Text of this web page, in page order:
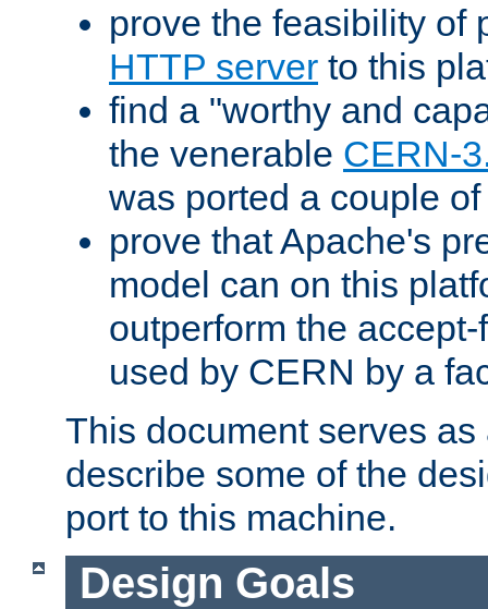
prove the feasibility of
HTTP server to this
find a "worthy and
the venerable CERN-
was ported a couple
prove that Apache's
model can on this
outperform the
used by CERN by a
This document serves
describe some of the
port to this machine.
Design Goals